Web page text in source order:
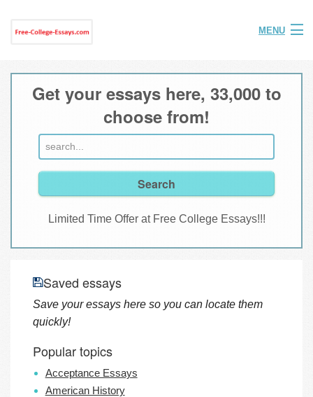
MENU
Home
Get your essays here, 33,000 to
choose from!
Limited Time Offer at Free College Essays!!!
Saved essays
Save your essays here so you can locate them
quickly!
Popular topics
Acceptance Essays
American History